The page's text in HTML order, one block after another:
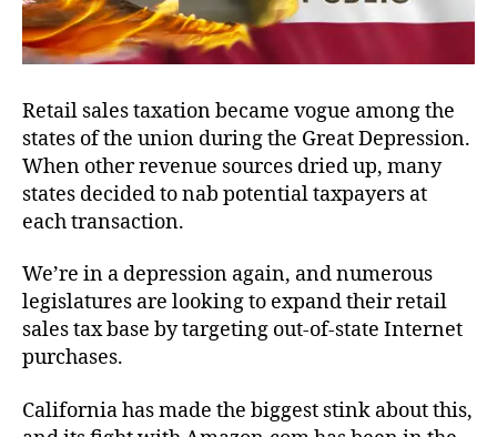
Retail sales taxation became vogue among the
states of the union during the Great Depression.
When other revenue sources dried up, many
states decided to nab potential taxpayers at
each transaction.
We’re in a depression again, and numerous
legislatures are looking to expand their retail
sales tax base by targeting out-of-state Internet
purchases.
California has made the biggest stink about this,